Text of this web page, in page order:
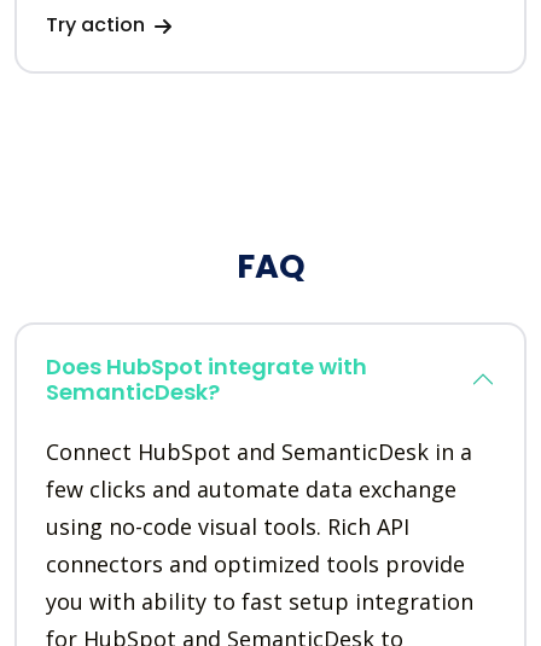
Try action
FAQ
Does HubSpot integrate with
SemanticDesk?
Connect HubSpot and SemanticDesk in a
few clicks and automate data exchange
using no-code visual tools. Rich API
connectors and optimized tools provide
you with ability to fast setup integration
for HubSpot and SemanticDesk to